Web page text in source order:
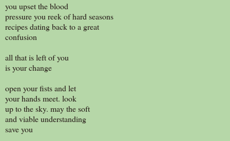
you upset the blood
pressure you reek of hard seasons
recipes dating back to a great
confusion
all that is left of you
is your change
open your fists and let
your hands meet. look
up to the sky. may the soft
and viable understanding
save you